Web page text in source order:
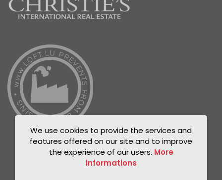
We use cookies to provide the services and
features offered on our site and to improve
the experience of our users. More
informations